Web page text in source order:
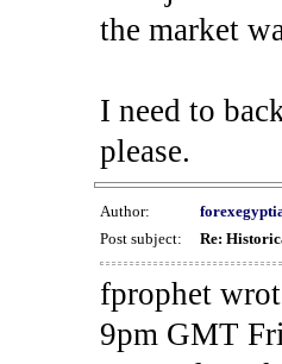
the market
I need to
please.
Author:
Post subject:
Re:
fprophet
9pm GMT